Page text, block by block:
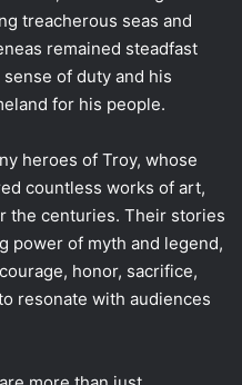
treacherous seas and
remained steadfast
of duty and his
for his people.
heroes of Troy, whose
countless works of art,
the centuries. Their stories
power of myth and legend,
honor, sacrifice,
resonate with audiences